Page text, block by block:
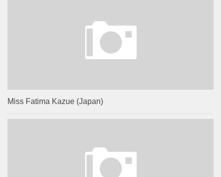
Miss Fatima Kazue (Japan)